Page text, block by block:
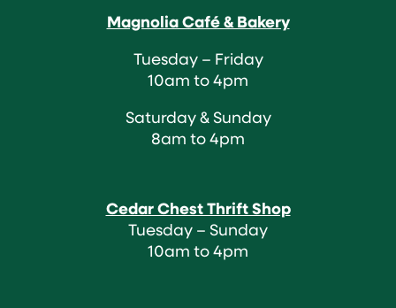
Magnolia Café & Bakery
Tuesday – Friday
10am to 4pm
Saturday & Sunday
8am to 4pm
Cedar Chest Thrift Shop
Tuesday – Sunday
10am to 4pm